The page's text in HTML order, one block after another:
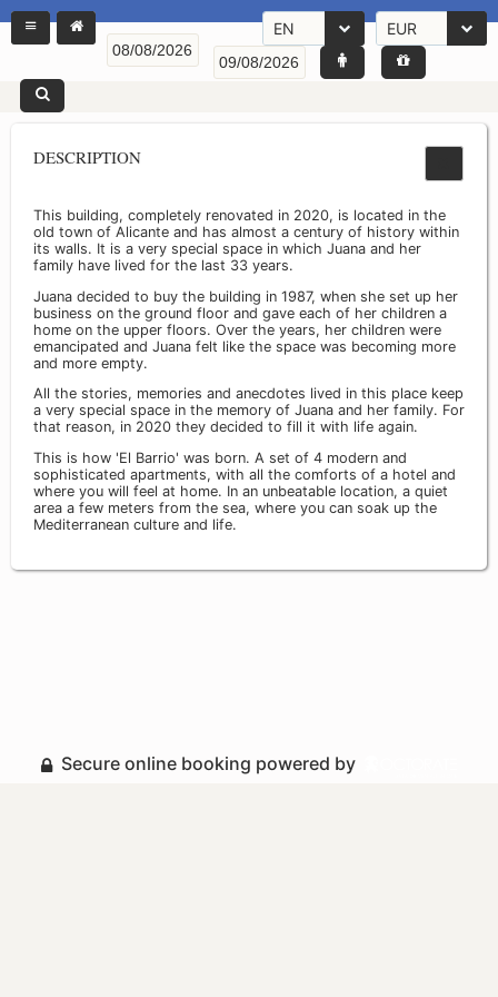
EN EUR
DESCRIPTION
This building, completely renovated in 2020, is located in the
old town of Alicante and has almost a century of history within
its walls. It is a very special space in which Juana and her
family have lived for the last 33 years.
Juana decided to buy the building in 1987, when she set up her
business on the ground floor and gave each of her children a
home on the upper floors. Over the years, her children were
emancipated and Juana felt like the space was becoming more
and more empty.
All the stories, memories and anecdotes lived in this place keep
a very special space in the memory of Juana and her family. For
that reason, in 2020 they decided to fill it with life again.
This is how 'El Barrio' was born. A set of 4 modern and
sophisticated apartments, with all the comforts of a hotel and
where you will feel at home. In an unbeatable location, a quiet
area a few meters from the sea, where you can soak up the
Mediterranean culture and life.
Secure online booking powered by